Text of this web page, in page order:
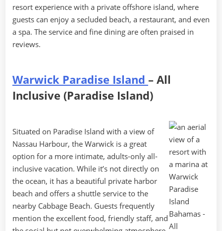
resort experience with a private offshore island, where
guests can enjoy a secluded beach, a restaurant, and even
a spa. The service and fine dining are often praised in
reviews.
Warwick Paradise Island – All
Inclusive (Paradise Island)
Situated on Paradise Island with a view of
Nassau Harbour, the Warwick is a great
option for a more intimate, adults-only all-
inclusive vacation. While it’s not directly on
the ocean, it has a beautiful private harbor
beach and offers a shuttle service to the
nearby Cabbage Beach. Guests frequently
mention the excellent food, friendly staff, and